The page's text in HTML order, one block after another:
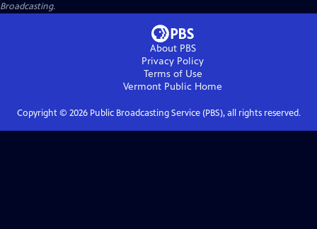
Broadcasting.
About PBS
Privacy Policy
Terms of Use
Vermont Public Home
Copyright © 2026Public Broadcasting Service (PBS), all rights reserved.